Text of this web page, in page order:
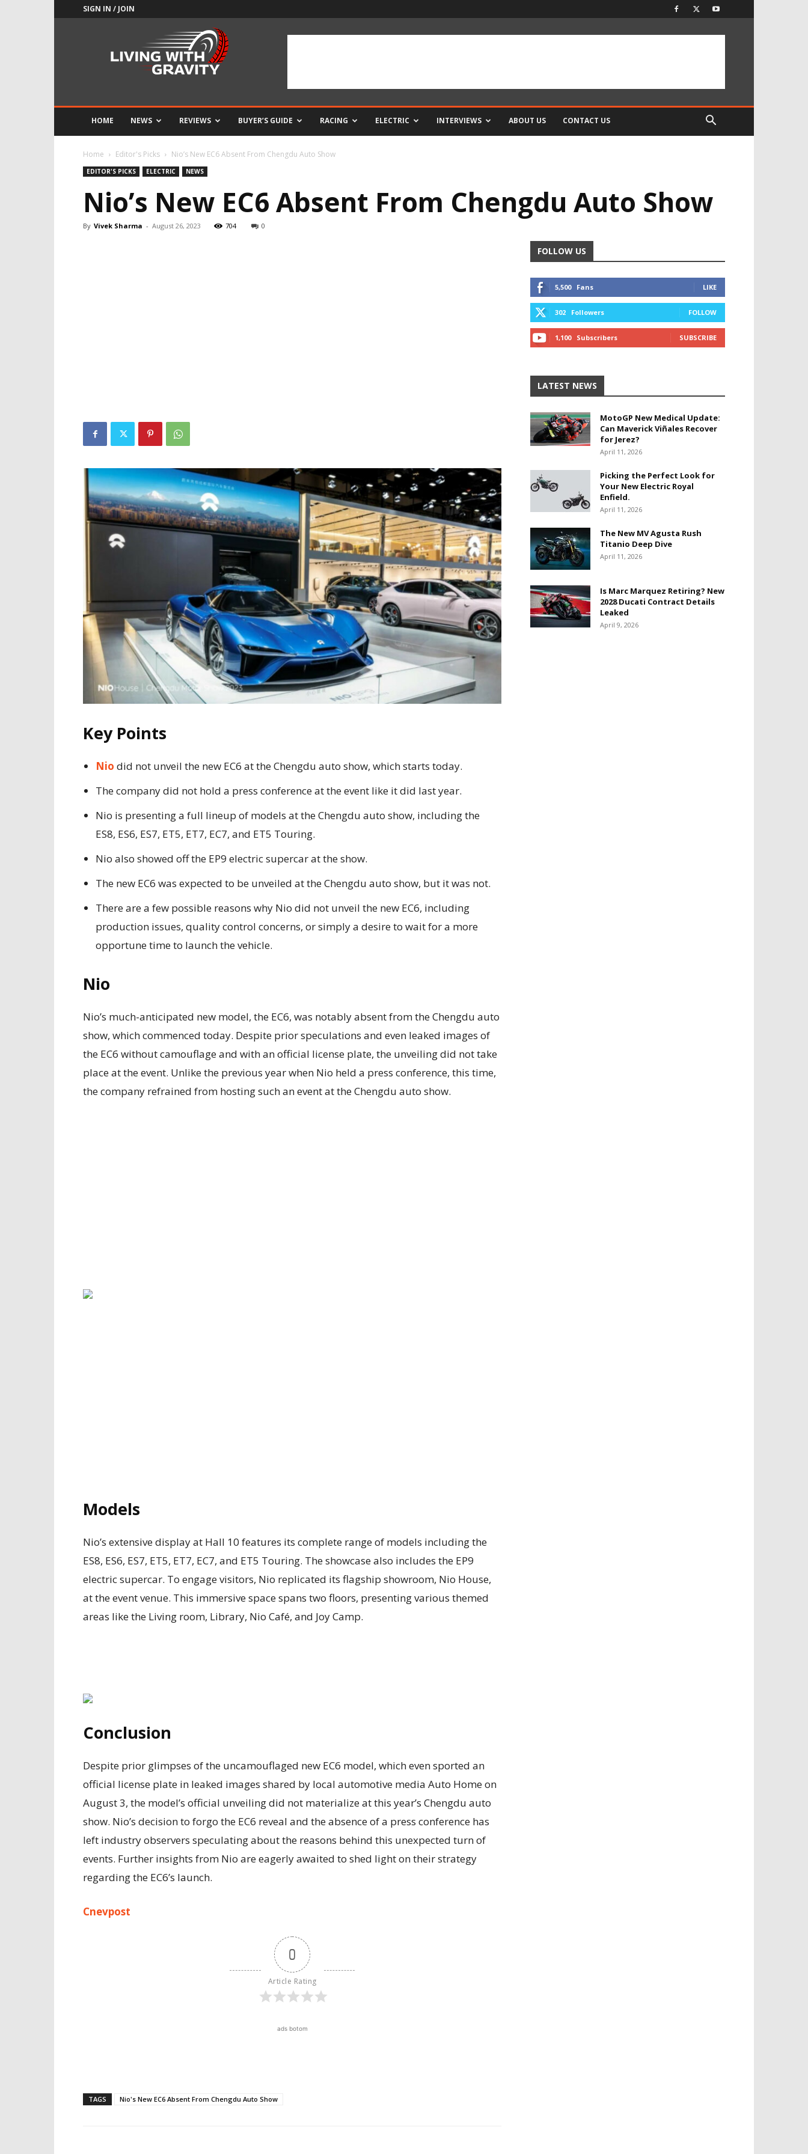
SIGN IN / JOIN
HOME NEWS REVIEWS BUYER’S GUIDE RACING ELECTRIC INTERVIEWS ABOUT US CONTACT US
Home Editor's Picks Nio’s New EC6 Absent From Chengdu Auto Show
EDITOR'S PICKS ELECTRIC NEWS
Nio’s New EC6 Absent From Chengdu Auto Show
By Vivek Sharma - August 26, 2023 704 0
Key Points
Nio did not unveil the new EC6 at the Chengdu auto show, which starts today.
The company did not hold a press conference at the event like it did last year.
Nio is presenting a full lineup of models at the Chengdu auto show, including the
ES8, ES6, ES7, ET5, ET7, EC7, and ET5 Touring.
Nio also showed off the EP9 electric supercar at the show.
The new EC6 was expected to be unveiled at the Chengdu auto show, but it was not.
There are a few possible reasons why Nio did not unveil the new EC6, including
production issues, quality control concerns, or simply a desire to wait for a more
opportune time to launch the vehicle.
Nio
Nio’s much-anticipated new model, the EC6, was notably absent from the Chengdu auto
show, which commenced today. Despite prior speculations and even leaked images of
the EC6 without camouflage and with an official license plate, the unveiling did not take
place at the event. Unlike the previous year when Nio held a press conference, this time,
the company refrained from hosting such an event at the Chengdu auto show.
Models
Nio’s extensive display at Hall 10 features its complete range of models including the
ES8, ES6, ES7, ET5, ET7, EC7, and ET5 Touring. The showcase also includes the EP9
electric supercar. To engage visitors, Nio replicated its flagship showroom, Nio House,
at the event venue. This immersive space spans two floors, presenting various themed
areas like the Living room, Library, Nio Café, and Joy Camp.
Conclusion
Despite prior glimpses of the uncamouflaged new EC6 model, which even sported an
official license plate in leaked images shared by local automotive media Auto Home on
August 3, the model’s official unveiling did not materialize at this year’s Chengdu auto
show. Nio’s decision to forgo the EC6 reveal and the absence of a press conference has
left industry observers speculating about the reasons behind this unexpected turn of
events. Further insights from Nio are eagerly awaited to shed light on their strategy
regarding the EC6’s launch.
Cnevpost
0
Article Rating
ads botom
TAGS Nio's New EC6 Absent From Chengdu Auto Show
FOLLOW US
5,500 Fans LIKE
302 Followers FOLLOW
1,100 Subscribers SUBSCRIBE
LATEST NEWS
MotoGP New Medical Update:
Can Maverick Viñales Recover
for Jerez?
April 11, 2026
Picking the Perfect Look for
Your New Electric Royal
Enfield.
April 11, 2026
The New MV Agusta Rush
Titanio Deep Dive
April 11, 2026
Is Marc Marquez Retiring? New
2028 Ducati Contract Details
Leaked
April 9, 2026